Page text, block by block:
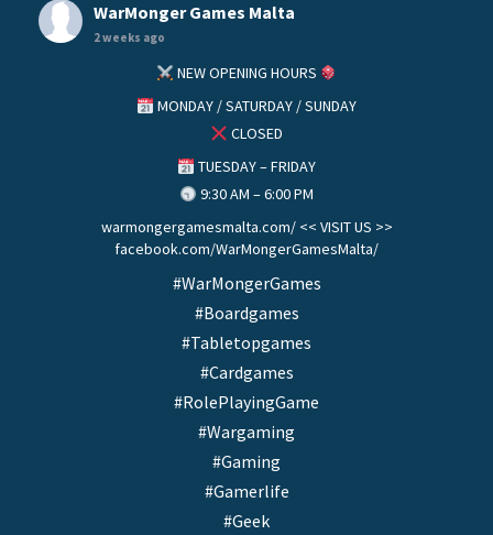
WarMonger Games Malta
2 weeks ago
NEW OPENING HOURS
MONDAY / SATURDAY / SUNDAY
CLOSED
TUESDAY – FRIDAY
9:30 AM – 6:00 PM
warmongergamesmalta.com/ << VISIT US >>
facebook.com/WarMongerGamesMalta/
#WarMongerGames
#Boardgames
#Tabletopgames
#Cardgames
#RolePlayingGame
#Wargaming
#Gaming
#Gamerlife
#Geek